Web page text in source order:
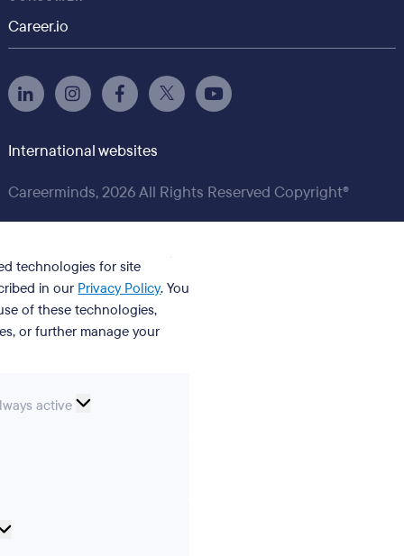
Career.io
International websites
Careerminds, 2026 All Rights Reserved Copyright®
technologies for site
in our Privacy Policy. You
of these technologies,
or further manage your
active